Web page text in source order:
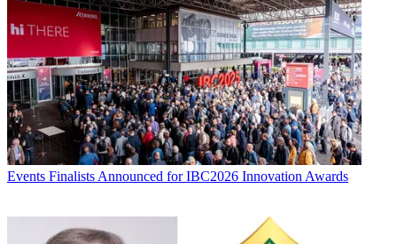
Events Finalists Announced for IBC2026 Innovation Awards